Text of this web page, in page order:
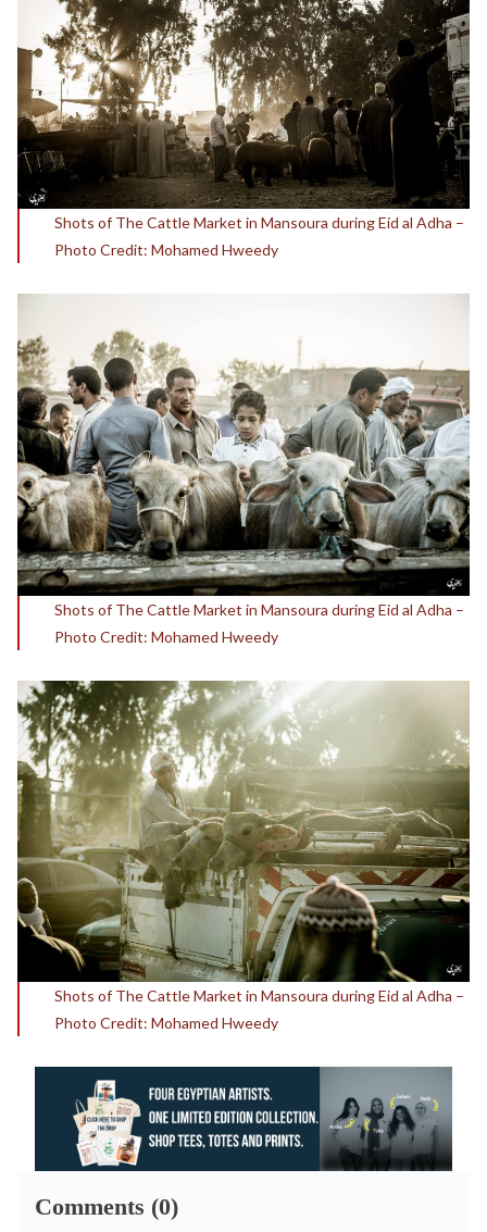
Shots of The Cattle Market in Mansoura during Eid al Adha –
Photo Credit: Mohamed Hweedy
Shots of The Cattle Market in Mansoura during Eid al Adha –
Photo Credit: Mohamed Hweedy
Shots of The Cattle Market in Mansoura during Eid al Adha –
Photo Credit: Mohamed Hweedy
Comments (0)